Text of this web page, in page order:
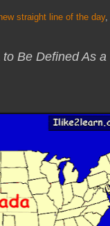
straight line of the day,
Be Defined As a